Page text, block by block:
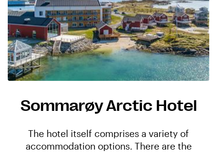
Sommarøy Arctic Hotel
The hotel itself comprises a variety of
accommodation options. There are the